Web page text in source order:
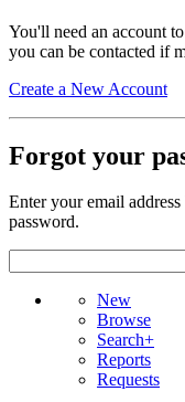
You'll need an account
you can be contacted if
Create a New Account
Forgot your
Enter your email
password.
New
Browse
Search+
Reports
Requests